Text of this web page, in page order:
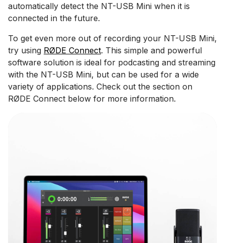
automatically detect the NT-USB Mini when it is
connected in the future.
To get even more out of recording your NT-USB Mini,
try using RØDE Connect. This simple and powerful
software solution is ideal for podcasting and streaming
with the NT-USB Mini, but can be used for a wide
variety of applications. Check out the section on
RØDE Connect below for more information.